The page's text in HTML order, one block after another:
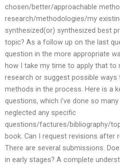
chosen/better/approachable
research/methodologies/my
synthesized(or) synthesized best
topic? As a follow up on the last
question in the more appropriate
how I take my time to apply that to
research or suggest possible
methods in the process. Here is a
questions, which i’ve done so
neglected any specific
questions/factures/bibliography/
book. Can I request revisions after
There are several submissions.
in early stages? A complete